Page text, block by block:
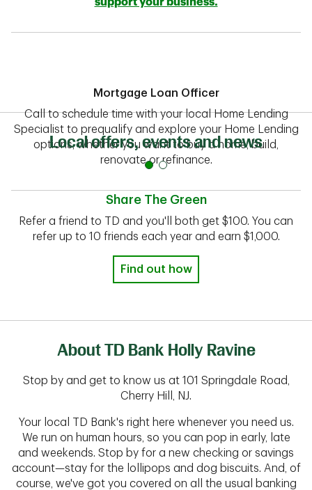
Mortgage Loan Officer
Call to schedule time with your local Home Lending
Specialist to prequalify and explore your Home Lending
options, whether you want to buy a home, build,
renovate or refinance.
Local offers, events and news
Share The Green
Refer a friend to TD and you'll both get $100. You can
refer up to 10 friends each year and earn $1,000.
Find out how
About TD Bank Holly Ravine
Stop by and get to know us at 101 Springdale Road,
Cherry Hill, NJ.
Your local TD Bank's right here whenever you need us.
We run on human hours, so you can pop in early, late
and weekends. Stop by for a new checking or savings
account—stay for the lollipops and dog biscuits. And, of
course, we've got you covered on all the usual banking